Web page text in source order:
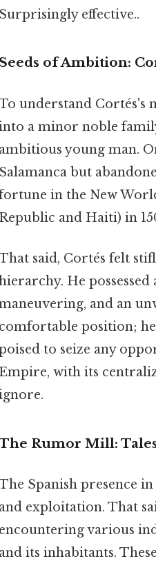
Surprisingly effective..
Seeds of Ambition:
understand Cortés's
a minor noble
ambitious young man.
Salamanca but
in the New
Republic and Haiti) in
said, Cortés felt
He
and an
comfortable position; he
to seize any
Empire, with its
Rumor Mill:
Spanish presence
and exploitation. That
encountering various
and its inhabitants.